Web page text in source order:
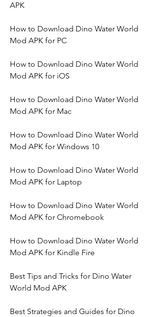
APK
How to Download Dino Water World
Mod APK for PC
How to Download Dino Water World
Mod APK for iOS
How to Download Dino Water World
Mod APK for Mac
How to Download Dino Water World
Mod APK for Windows 10
How to Download Dino Water World
Mod APK for Laptop
How to Download Dino Water World
Mod APK for Chromebook
How to Download Dino Water World
Mod APK for Kindle Fire
Best Tips and Tricks for Dino Water
World Mod APK
Best Strategies and Guides for Dino